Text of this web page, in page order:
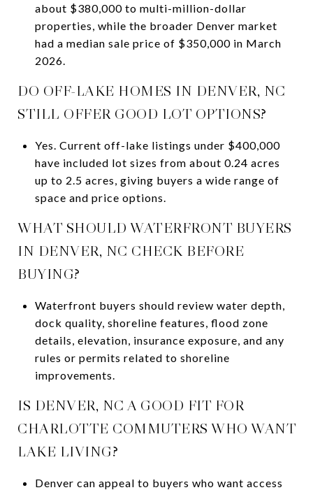
about $380,000 to multi-million-dollar
properties, while the broader Denver market
had a median sale price of $350,000 in March
2026.
DO OFF-LAKE HOMES IN DENVER, NC
STILL OFFER GOOD LOT OPTIONS?
Yes. Current off-lake listings under $400,000
have included lot sizes from about 0.24 acres
up to 2.5 acres, giving buyers a wide range of
space and price options.
WHAT SHOULD WATERFRONT BUYERS
IN DENVER, NC CHECK BEFORE
BUYING?
Waterfront buyers should review water depth,
dock quality, shoreline features, flood zone
details, elevation, insurance exposure, and any
rules or permits related to shoreline
improvements.
IS DENVER, NC A GOOD FIT FOR
CHARLOTTE COMMUTERS WHO WANT
LAKE LIVING?
Denver can appeal to buyers who want access